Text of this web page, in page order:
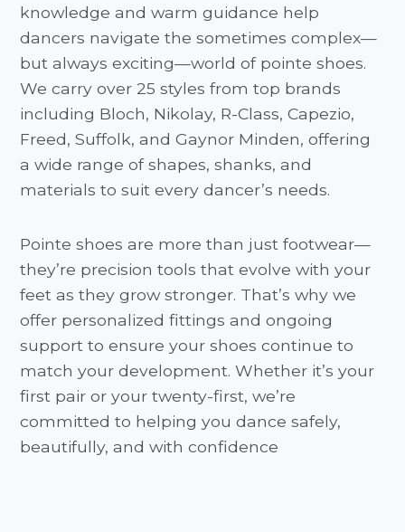
knowledge and warm guidance help
dancers navigate the sometimes complex—
but always exciting—world of pointe shoes.
We carry over 25 styles from top brands
including Bloch, Nikolay, R-Class, Capezio,
Freed, Suffolk, and Gaynor Minden, offering
a wide range of shapes, shanks, and
materials to suit every dancer’s needs.
Pointe shoes are more than just footwear—
they’re precision tools that evolve with your
feet as they grow stronger. That’s why we
offer personalized fittings and ongoing
support to ensure your shoes continue to
match your development. Whether it’s your
first pair or your twenty-first, we’re
committed to helping you dance safely,
beautifully, and with confidence